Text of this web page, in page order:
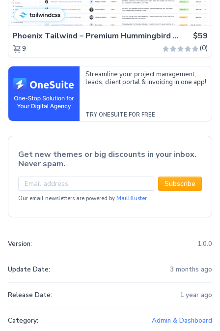
Phoenix Tailwind – Premium Hummingbird Admin Dashboard Template $59
9 (0)
Streamline your project management,
leads, client portal & invoicing in one app!
TRY ONESUITE FOR FREE
Get new themes or big discounts in your inbox.
Never spam.
Subscribe
Our email newsletters are powered by MailBluster
Version: 1.0.0
Update Date: 3 months ago
Release Date: 1 year ago
Category: Admin & Dashboard